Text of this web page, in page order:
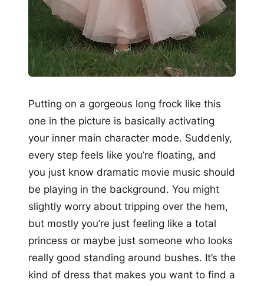
Putting on a gorgeous long frock like this
one in the picture is basically activating
your inner main character mode. Suddenly,
every step feels like you’re floating, and
you just know dramatic movie music should
be playing in the background. You might
slightly worry about tripping over the hem,
but mostly you’re just feeling like a total
princess or maybe just someone who looks
really good standing around bushes. It’s the
kind of dress that makes you want to find a